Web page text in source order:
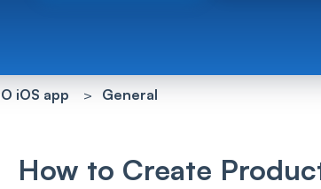
iOS app General
How to Create